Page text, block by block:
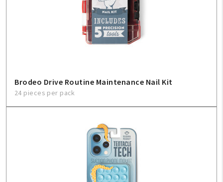
Brodeo Drive Routine Maintenance Nail Kit
24 pieces per pack